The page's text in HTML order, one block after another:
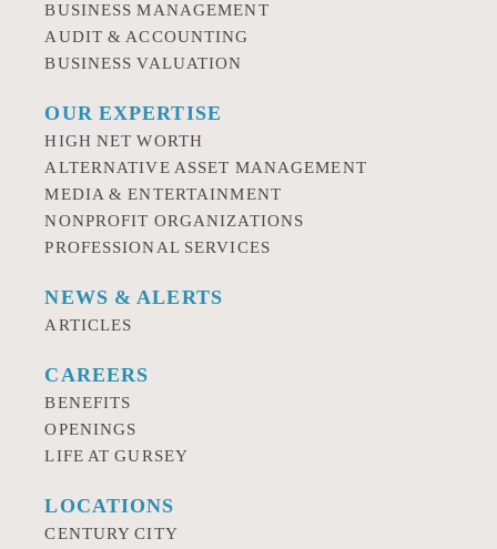
BUSINESS MANAGEMENT
AUDIT & ACCOUNTING
BUSINESS VALUATION
OUR EXPERTISE
HIGH NET WORTH
ALTERNATIVE ASSET MANAGEMENT
MEDIA & ENTERTAINMENT
NONPROFIT ORGANIZATIONS
PROFESSIONAL SERVICES
NEWS & ALERTS
ARTICLES
CAREERS
BENEFITS
OPENINGS
LIFE AT GURSEY
LOCATIONS
CENTURY CITY